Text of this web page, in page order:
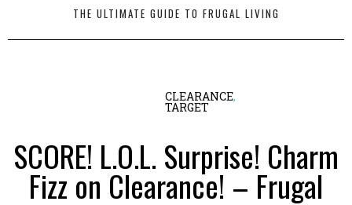
THE ULTIMATE GUIDE TO FRUGAL LIVING
CLEARANCE,
TARGET
SCORE! L.O.L. Surprise! Charm
Fizz on Clearance! – Frugal